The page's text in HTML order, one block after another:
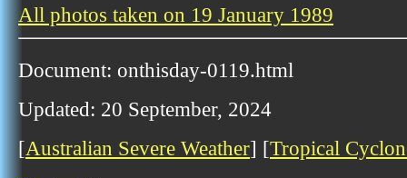
All photos taken on 19 January 1989
Document: onthisday-0119.html
Updated: 20 September, 2024
[Australian Severe Weather] [Tropical